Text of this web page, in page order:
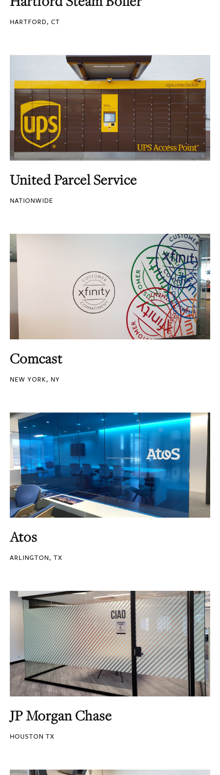
HARTFORD, CT
United Parcel Service
NATIONWIDE
Comcast
NEW YORK, NY
Atos
ARLINGTON, TX
JP Morgan Chase
HOUSTON TX